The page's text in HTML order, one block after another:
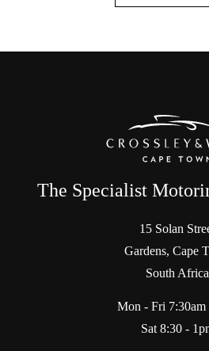
The Specialist
15 Solan
Gardens, Cape
South Africa
Mon - Fri 7:30am
Sat 8:30 -